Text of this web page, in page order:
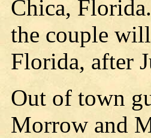
Chica,
the couple
Florida, after
Out of town
Morrow and